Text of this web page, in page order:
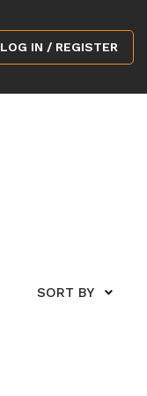
LOG IN / REGISTER
SORT BY